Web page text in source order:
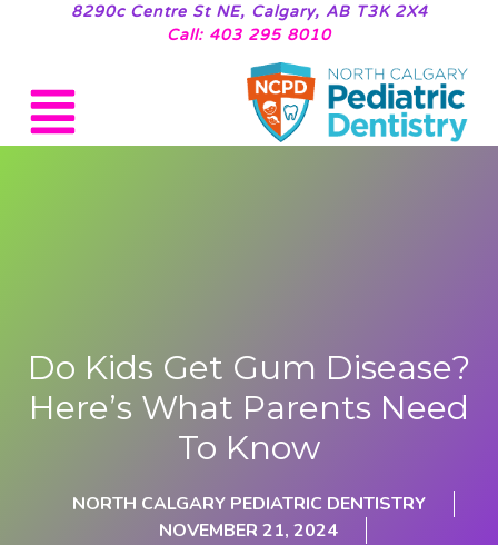
8290c Centre St NE, Calgary, AB T3K 2X4
Call: 403 295 8010
Do Kids Get Gum Disease?
Here’s What Parents Need
To Know
NORTH CALGARY PEDIATRIC DENTISTRY
NOVEMBER 21, 2024